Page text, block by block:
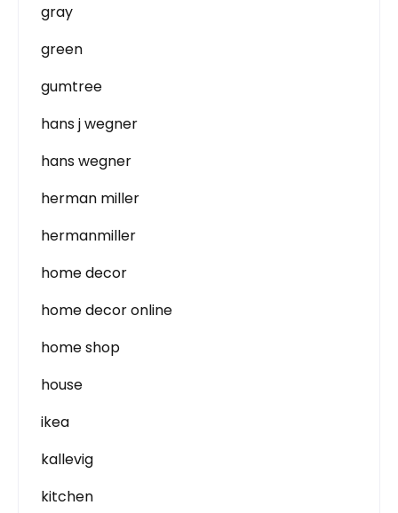
gray
green
gumtree
hans j wegner
hans wegner
herman miller
hermanmiller
home decor
home decor online
home shop
house
ikea
kallevig
kitchen